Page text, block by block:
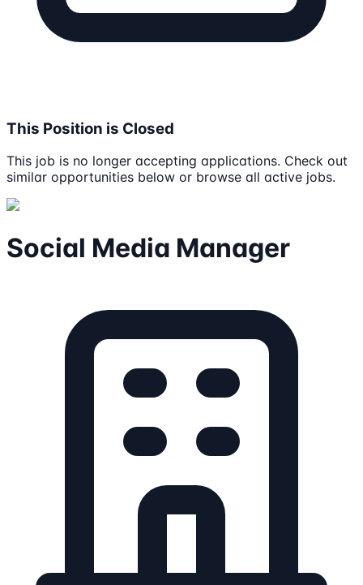
This Position is Closed
This job is no longer accepting applications. Check out
similar opportunities below or browse all active jobs.
Social Media Manager